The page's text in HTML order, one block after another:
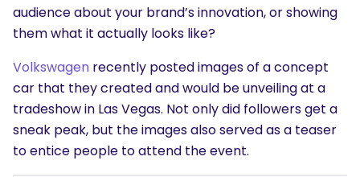
What are you looking for?
audience about your brand’s innovation, or showing
them what it actually looks like?
Volkswagen recently posted images of a concept
car that they created and would be unveiling at a
tradeshow in Las Vegas. Not only did followers get a
sneak peak, but the images also served as a teaser
to entice people to attend the event.